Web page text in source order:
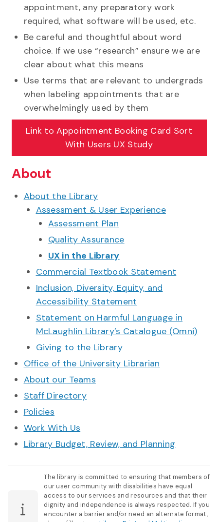
About
About the Library
Assessment & User Experience
Assessment Plan
Quality Assurance
UX in the Library
Commercial Textbook Statement
Inclusion, Diversity, Equity, and
Accessibility Statement
Statement on Harmful Language in
McLaughlin Library’s Catalogue (Omni)
Giving to the Library
Office of the University Librarian
About our Teams
Staff Directory
Policies
Work With Us
Library Budget, Review, and Planning
appointment, any preparatory work
required, what software will be used, etc.
Be careful and thoughtful about word
choice. If we use “research” ensure we are
clear about what this means
Use terms that are relevant to undergrads
when labeling appointments that are
overwhelmingly used by them
Link toAppointment Booking Card Sort
With Users UX Study
The library is committed to ensuring that members of
our user community with disabilities have equal
access to our services and resources and that their
dignity and independence is always respected. If you
encounter a barrier and/or need an alternate format,